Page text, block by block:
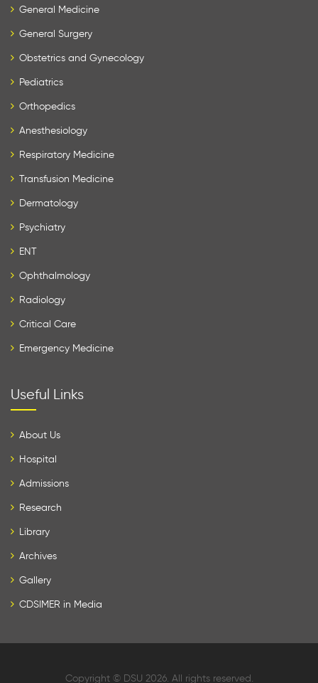
General Medicine
General Surgery
Obstetrics and Gynecology
Pediatrics
Orthopedics
Anesthesiology
Respiratory Medicine
Transfusion Medicine
Dermatology
Psychiatry
ENT
Ophthalmology
Radiology
Critical Care
Emergency Medicine
Useful Links
About Us
Hospital
Admissions
Research
Library
Archives
Gallery
CDSIMER in Media
Copyright © DSU 2026. All rights reserved.